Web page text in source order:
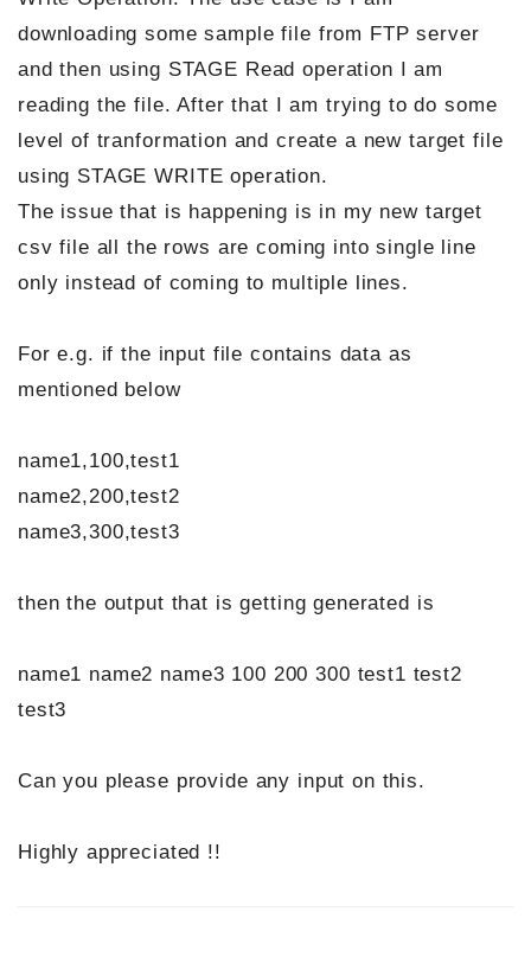
downloading some sample file from FTP server
and then using STAGE Read operation I am
reading the file. After that I am trying to do some
level of tranformation and create a new target file
using STAGE WRITE operation.
The issue that is happening is in my new target
csv file all the rows are coming into single line
only instead of coming to multiple lines.
For e.g. if the input file contains data as
mentioned below
name1,100,test1
name2,200,test2
name3,300,test3
then the output that is getting generated is
name1 name2 name3 100 200 300 test1 test2
test3
Can you please provide any input on this.
Highly appreciated !!